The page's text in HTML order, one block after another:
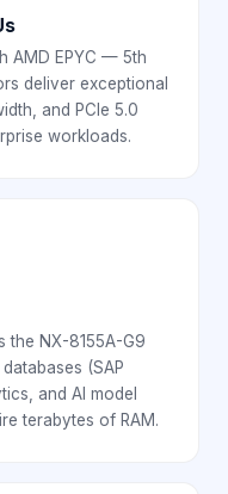
AMD EPYC — 5th
deliver exceptional
and PCIe 5.0
workloads.
the NX-8155A-G9
(SAP
and AI model
terabytes of RAM.